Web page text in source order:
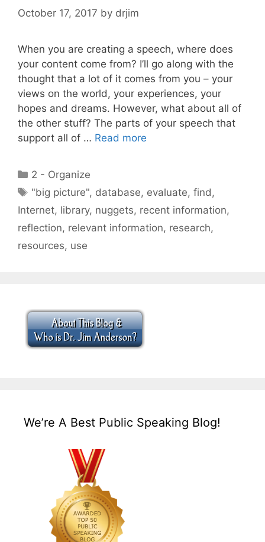
October 17, 2017 by drjim
When you are creating a speech, where does
your content come from? I’ll go along with the
thought that a lot of it comes from you – your
views on the world, your experiences, your
hopes and dreams. However, what about all of
the other stuff? The parts of your speech that
support all of … Read more
Categories
2 - Organize
Tags
"big picture", database, evaluate,find ,
Internet, library, nuggets, recent information,
reflection, relevant information, research,
resources, use
We’re A Best Public Speaking Blog!